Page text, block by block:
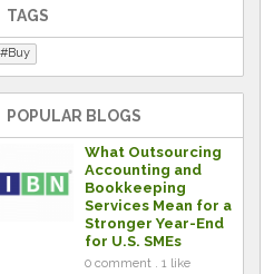
TAGS
Buy
POPULAR BLOGS
What Outsourcing
Accounting and
Bookkeeping
Services Mean for a
Stronger Year-End
for U.S. SMEs
0 comment . 1 like